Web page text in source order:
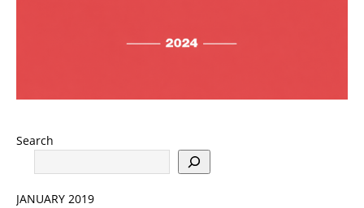
Search
JANUARY 2019